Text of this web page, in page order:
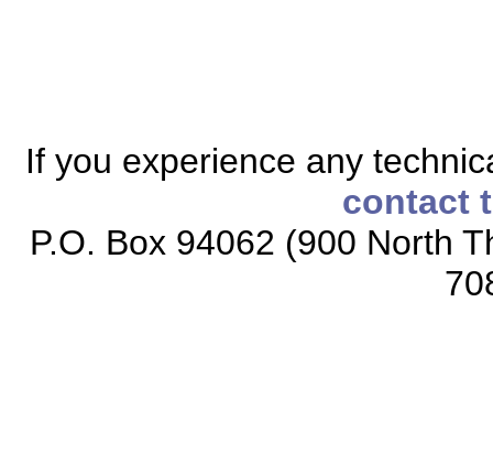
If you experience any
contact
P.O. Box 94062 (900 North